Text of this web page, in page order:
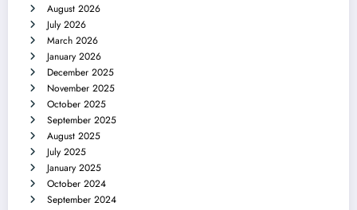
August 2026
July 2026
March 2026
January 2026
December 2025
November 2025
October 2025
September 2025
August 2025
July 2025
January 2025
October 2024
September 2024